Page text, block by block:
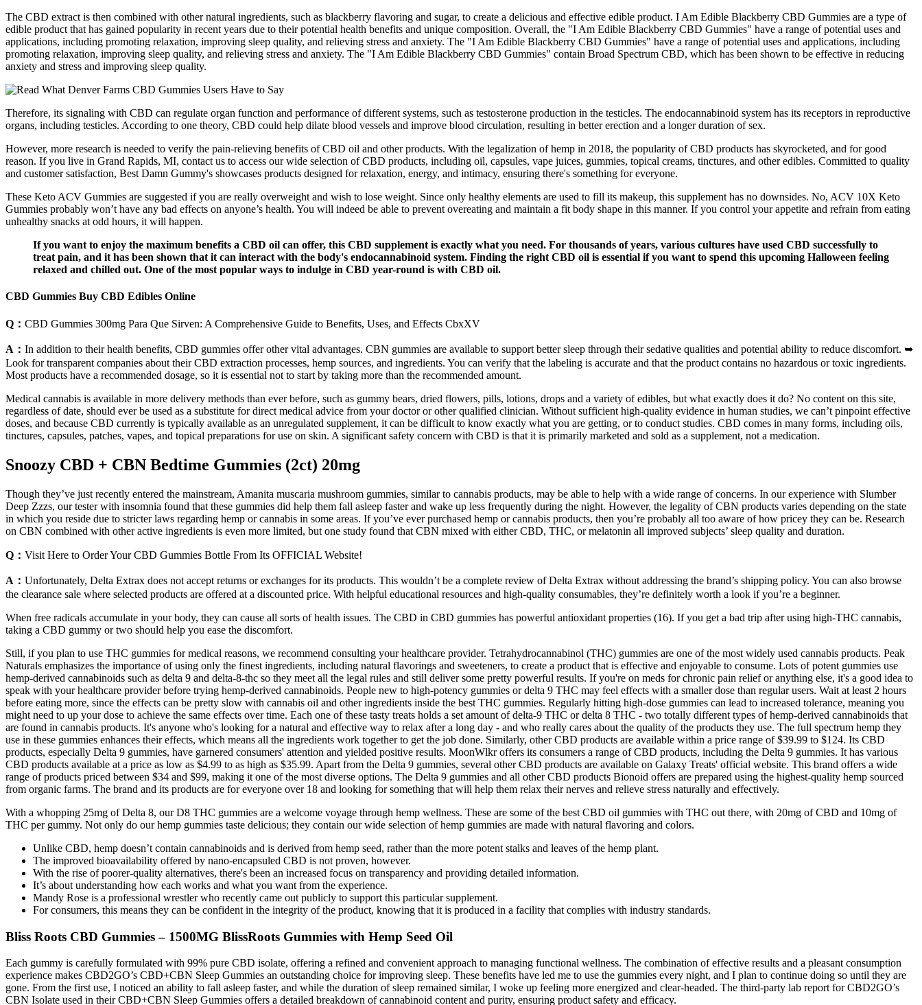
The CBD extract is then combined with other natural ingredients, such as blackberry flavoring and sugar, to create a delicious and effective edible product. I Am Edible Blackberry CBD Gummies are a type of
edible product that has gained popularity in recent years due to their potential health benefits and unique composition. Overall, the "I Am Edible Blackberry CBD Gummies" have a range of potential uses and
applications, including promoting relaxation, improving sleep quality, and relieving stress and anxiety. The "I Am Edible Blackberry CBD Gummies" have a range of potential uses and applications, including
promoting relaxation, improving sleep quality, and relieving stress and anxiety. The "I Am Edible Blackberry CBD Gummies" contain Broad Spectrum CBD, which has been shown to be effective in reducing
anxiety and stress and improving sleep quality.
Therefore, its signaling with CBD can regulate organ function and performance of different systems, such as testosterone production in the testicles. The endocannabinoid system has its receptors in reproductive
organs, including testicles. According to one theory, CBD could help dilate blood vessels and improve blood circulation, resulting in better erection and a longer duration of sex.
However, more research is needed to verify the pain-relieving benefits of CBD oil and other products. With the legalization of hemp in 2018, the popularity of CBD products has skyrocketed, and for good
reason. If you live in Grand Rapids, MI, contact us to access our wide selection of CBD products, including oil, capsules, vape juices, gummies, topical creams, tinctures, and other edibles. Committed to quality
and customer satisfaction, Best Damn Gummy's showcases products designed for relaxation, energy, and intimacy, ensuring there's something for everyone.
These Keto ACV Gummies are suggested if you are really overweight and wish to lose weight. Since only healthy elements are used to fill its makeup, this supplement has no downsides. No, ACV 10X Keto
Gummies probably won’t have any bad effects on anyone’s health. You will indeed be able to prevent overeating and maintain a fit body shape in this manner. If you control your appetite and refrain from eating
unhealthy snacks at odd hours, it will happen.
If you want to enjoy the maximum benefits a CBD oil can offer, this CBD supplement is exactly what you need. For thousands of years, various cultures have used CBD successfully to
treat pain, and it has been shown that it can interact with the body's endocannabinoid system. Finding the right CBD oil is essential if you want to spend this upcoming Halloween feeling
relaxed and chilled out. One of the most popular ways to indulge in CBD year-round is with CBD oil.
CBD Gummies Buy CBD Edibles Online
Q： CBD Gummies 300mg Para Que Sirven: A Comprehensive Guide to Benefits, Uses, and Effects CbxXV
A： In addition to their health benefits, CBD gummies offer other vital advantages. CBN gummies are available to support better sleep through their sedative qualities and potential ability to reduce discomfort. ➥
Look for transparent companies about their CBD extraction processes, hemp sources, and ingredients. You can verify that the labeling is accurate and that the product contains no hazardous or toxic ingredients.
Most products have a recommended dosage, so it is essential not to start by taking more than the recommended amount.
Medical cannabis is available in more delivery methods than ever before, such as gummy bears, dried flowers, pills, lotions, drops and a variety of edibles, but what exactly does it do? No content on this site,
regardless of date, should ever be used as a substitute for direct medical advice from your doctor or other qualified clinician. Without sufficient high-quality evidence in human studies, we can’t pinpoint effective
doses, and because CBD currently is typically available as an unregulated supplement, it can be difficult to know exactly what you are getting, or to conduct studies. CBD comes in many forms, including oils,
tinctures, capsules, patches, vapes, and topical preparations for use on skin. A significant safety concern with CBD is that it is primarily marketed and sold as a supplement, not a medication.
Snoozy CBD + CBN Bedtime Gummies (2ct) 20mg
Though they’ve just recently entered the mainstream, Amanita muscaria mushroom gummies, similar to cannabis products, may be able to help with a wide range of concerns. In our experience with Slumber
Deep Zzzs, our tester with insomnia found that these gummies did help them fall asleep faster and wake up less frequently during the night. However, the legality of CBN products varies depending on the state
in which you reside due to stricter laws regarding hemp or cannabis in some areas. If you’ve ever purchased hemp or cannabis products, then you’re probably all too aware of how pricey they can be. Research
on CBN combined with other active ingredients is even more limited, but one study found that CBN mixed with either CBD, THC, or melatonin all improved subjects’ sleep quality and duration.
Q： Visit Here to Order Your CBD Gummies Bottle From Its OFFICIAL Website!
A： Unfortunately, Delta Extrax does not accept returns or exchanges for its products. This wouldn’t be a complete review of Delta Extrax without addressing the brand’s shipping policy. You can also browse
the clearance sale where selected products are offered at a discounted price. With helpful educational resources and high-quality consumables, they’re definitely worth a look if you’re a beginner.
When free radicals accumulate in your body, they can cause all sorts of health issues. The CBD in CBD gummies has powerful antioxidant properties (16). If you get a bad trip after using high-THC cannabis,
taking a CBD gummy or two should help you ease the discomfort.
Still, if you plan to use THC gummies for medical reasons, we recommend consulting your healthcare provider. Tetrahydrocannabinol (THC) gummies are one of the most widely used cannabis products. Peak
Naturals emphasizes the importance of using only the finest ingredients, including natural flavorings and sweeteners, to create a product that is effective and enjoyable to consume. Lots of potent gummies use
hemp-derived cannabinoids such as delta 9 and delta-8-thc so they meet all the legal rules and still deliver some pretty powerful results. If you're on meds for chronic pain relief or anything else, it's a good idea to
speak with your healthcare provider before trying hemp-derived cannabinoids. People new to high-potency gummies or delta 9 THC may feel effects with a smaller dose than regular users. Wait at least 2 hours
before eating more, since the effects can be pretty slow with cannabis oil and other ingredients inside the best THC gummies. Regularly hitting high-dose gummies can lead to increased tolerance, meaning you
might need to up your dose to achieve the same effects over time. Each one of these tasty treats holds a set amount of delta-9 THC or delta 8 THC - two totally different types of hemp-derived cannabinoids that
are found in cannabis products. It's anyone who's looking for a natural and effective way to relax after a long day - and who really cares about the quality of the products they use. The full spectrum hemp they
use in these gummies enhances their effects, which means all the ingredients work together to get the job done. Similarly, other CBD products are available within a price range of $39.99 to $124. Its CBD
products, especially Delta 9 gummies, have garnered consumers' attention and yielded positive results. MoonWlkr offers its consumers a range of CBD products, including the Delta 9 gummies. It has various
CBD products available at a price as low as $4.99 to as high as $35.99. Apart from the Delta 9 gummies, several other CBD products are available on Galaxy Treats' official website. This brand offers a wide
range of products priced between $34 and $99, making it one of the most diverse options. The Delta 9 gummies and all other CBD products Bionoid offers are prepared using the highest-quality hemp sourced
from organic farms. The brand and its products are for everyone over 18 and looking for something that will help them relax their nerves and relieve stress naturally and effectively.
With a whopping 25mg of Delta 8, our D8 THC gummies are a welcome voyage through hemp wellness. These are some of the best CBD oil gummies with THC out there, with 20mg of CBD and 10mg of
THC per gummy. Not only do our hemp gummies taste delicious; they contain our wide selection of hemp gummies are made with natural flavoring and colors.
Unlike CBD, hemp doesn’t contain cannabinoids and is derived from hemp seed, rather than the more potent stalks and leaves of the hemp plant.
The improved bioavailability offered by nano-encapsuled CBD is not proven, however.
With the rise of poorer-quality alternatives, there's been an increased focus on transparency and providing detailed information.
It’s about understanding how each works and what you want from the experience.
Mandy Rose is a professional wrestler who recently came out publicly to support this particular supplement.
For consumers, this means they can be confident in the integrity of the product, knowing that it is produced in a facility that complies with industry standards.
Bliss Roots CBD Gummies – 1500MG BlissRoots Gummies with Hemp Seed Oil
Each gummy is carefully formulated with 99% pure CBD isolate, offering a refined and convenient approach to managing functional wellness. The combination of effective results and a pleasant consumption
experience makes CBD2GO’s CBD+CBN Sleep Gummies an outstanding choice for improving sleep. These benefits have led me to use the gummies every night, and I plan to continue doing so until they are
gone. From the first use, I noticed an ability to fall asleep faster, and while the duration of sleep remained similar, I woke up feeling more energized and clear-headed. The third-party lab report for CBD2GO’s
CBN Isolate used in their CBD+CBN Sleep Gummies offers a detailed breakdown of cannabinoid content and purity, ensuring product safety and efficacy.